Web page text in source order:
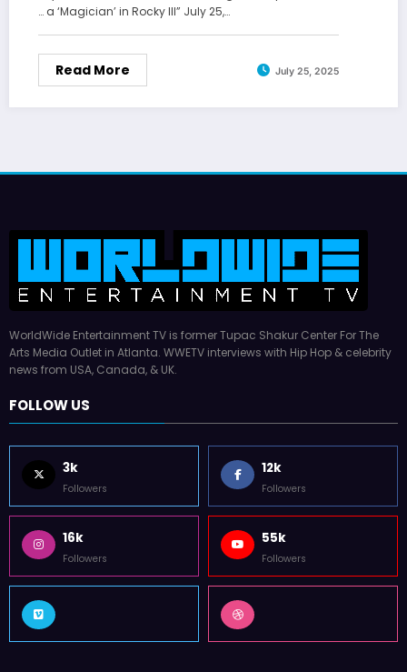
… a ‘Magician’ in Rocky III” July 25,…
Read More July 25, 2025
WorldWide Entertainment TV is former Tupac Shakur Center For The
Arts Media Outlet in Atlanta. WWETV interviews with Hip Hop & celebrity
news from USA, Canada, & UK.
FOLLOW US
3k
Followers
12k
Followers
16k
Followers
55k
Followers